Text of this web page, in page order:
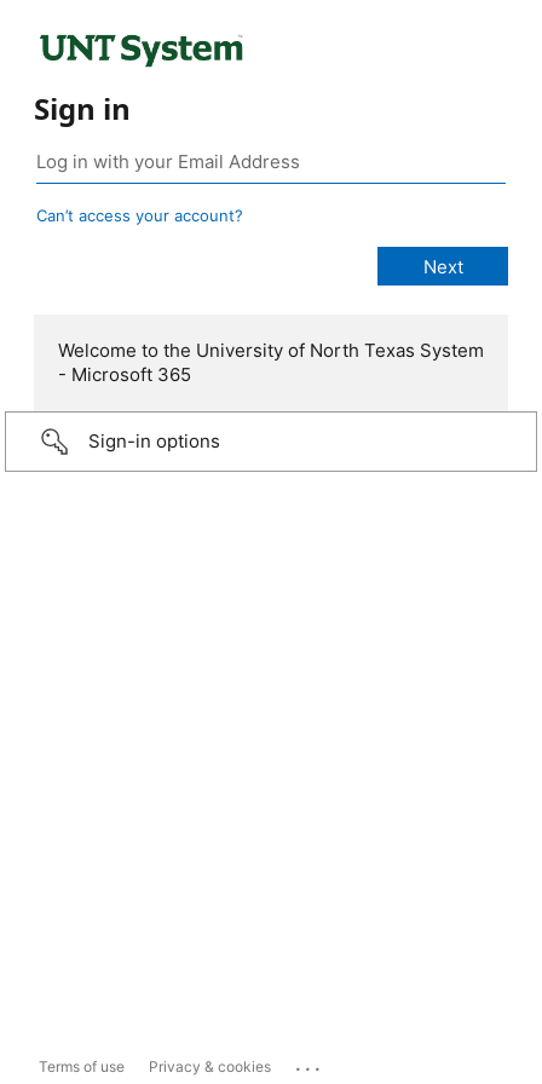
Sign in
Can’t access your account?
Welcome to the University of North Texas System
- Microsoft 365
Sign-in options
Terms of use Privacy & cookies ...